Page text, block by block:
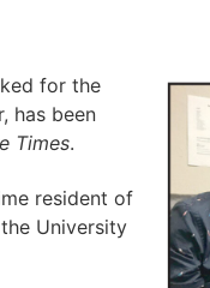
for the
has been
Times.
resident of
University